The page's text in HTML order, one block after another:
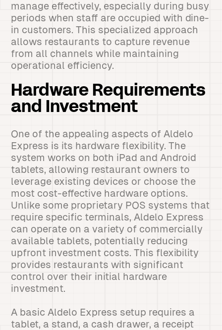
manage effectively, especially during busy
periods when staff are occupied with dine-
in customers. This specialized approach
allows restaurants to capture revenue
from all channels while maintaining
operational efficiency.
Hardware Requirements
and Investment
One of the appealing aspects of Aldelo
Express is its hardware flexibility. The
system works on both iPad and Android
tablets, allowing restaurant owners to
leverage existing devices or choose the
most cost-effective hardware options.
Unlike some proprietary POS systems that
require specific terminals, Aldelo Express
can operate on a variety of commercially
available tablets, potentially reducing
upfront investment costs. This flexibility
provides restaurants with significant
control over their initial hardware
investment.
A basic Aldelo Express setup requires a
tablet, a stand, a cash drawer, a receipt